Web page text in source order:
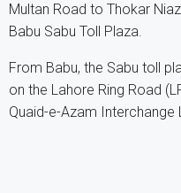
Multan Road to Thokar
Babu Sabu Toll Plaza.
From Babu, the Sabu toll
on the Lahore Ring Road
Quaid-e-Azam Interchange